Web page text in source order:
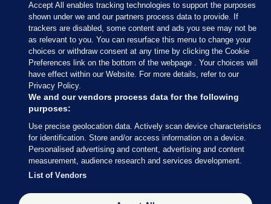
Sections
Journal Media
Our Network
Terms & Legal Notices
© 2026 Journal Media Ltd
Switch to Desktop
Accept All enables tracking technologies to support the purposes
shown under we and our partners process data to provide. If
trackers are disabled, some content and ads you see may not be
as relevant to you. You can resurface this menu to change your
choices or withdraw consent at any time by clicking the Cookie
Preferences link on the bottom of the webpage . Your choices will
have effect within our Website. For more details, refer to our
Privacy Policy.
We and our vendors process data for the following
purposes:
Use precise geolocation data. Actively scan device characteristics
for identification. Store and/or access information on a device.
Personalised advertising and content, advertising and content
measurement, audience research and services development.
List of Vendors